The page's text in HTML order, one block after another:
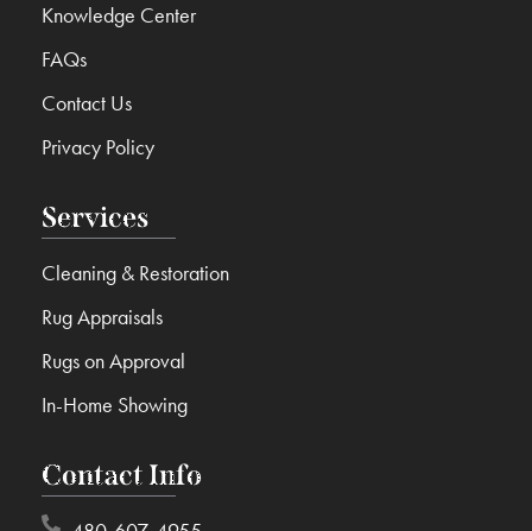
Contact Info
Services
Cleaning & Restoration
Rug Appraisals
Rugs on Approval
In-Home Showing
Knowledge Center
FAQs
Contact Us
Privacy Policy